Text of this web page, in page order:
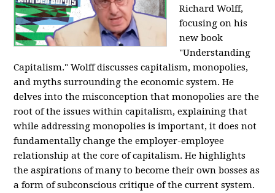
Richard Wolff,
focusing on his
new book
"Understanding
Capitalism." Wolff discusses capitalism, monopolies,
and myths surrounding the economic system. He
delves into the misconception that monopolies are the
root of the issues within capitalism, explaining that
while addressing monopolies is important, it does not
fundamentally change the employer-employee
relationship at the core of capitalism. He highlights
the aspirations of many to become their own bosses as
a form of subconscious critique of the current system.